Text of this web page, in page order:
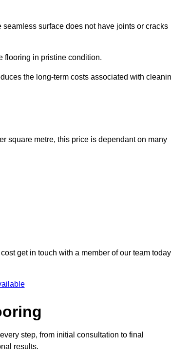
surface does not have joints or cracks
flooring in pristine condition.
the long-term costs associated with
square metre, this price is dependant on many
get in touch with a member of our team today
step, from initial consultation to final
results.